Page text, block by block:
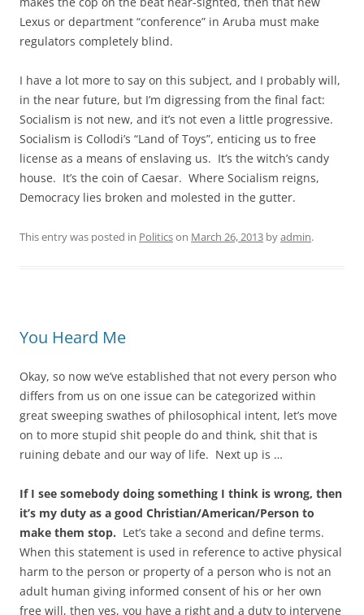
Lexus or department “conference” in Aruba must make
regulators completely blind.
I have a lot more to say on this subject, and I probably will,
in the near future, but I’m digressing from the final fact:
Socialism is not new, and it’s not even a little progressive.
Socialism is Collodi’s “Land of Toys”, enticing us to free
license as a means of enslaving us. It’s the witch’s candy
house. It’s the coin of Caesar. Where Socialism reigns,
Democracy lies broken and molested in the gutter.
This entry was posted in Politicson March 26, 2013 byadmin.
You Heard Me
Okay, so now we’ve established that not every person who
differs from us on one issue can be categorized within
great sweeping swathes of philosophical intent, let’s move
on to more stupid shit people do and think, shit that is
ruining debate and our way of life. Next up is …
If I see somebody doing something I think is wrong, then
it’s my duty as a good Christian/American/Person to
make them stop. Let’s take a second and define terms.
When this statement is used in reference to active physical
harm to the person or property of a person who is not an
adult human giving informed consent of his or her own
free will, then yes, you have a right and a duty to intervene